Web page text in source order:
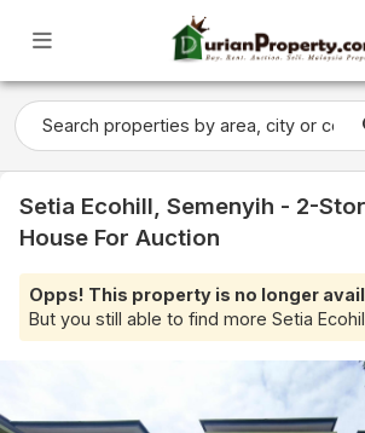
Setia Ecohill, Semenyih - 2-
House For Auction
Opps! This property is no longer
But you still able to find more Setia